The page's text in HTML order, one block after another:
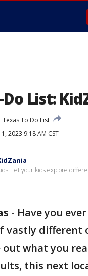
Do List:
Texas To Do List
2023 9:18 AM CST
Let your kids explore
- Have you
vastly different
what you
this next